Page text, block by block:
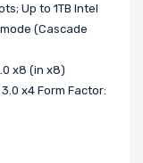
Up to 1TB Intel
(Cascade
x8 (in x8)
x4 Form Factor: